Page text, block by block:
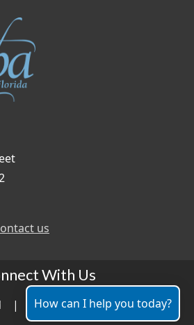
us
With Us
| How can I help you today?